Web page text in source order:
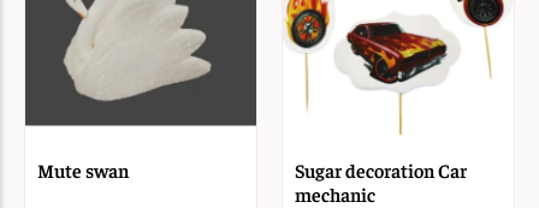
Mute swan
Sugar decoration Car
mechanic